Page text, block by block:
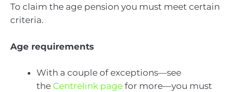
To claim the age pension you must meet certain
criteria.
Age requirements
With a couple of exceptions—see
the Centrelink page for more—you must